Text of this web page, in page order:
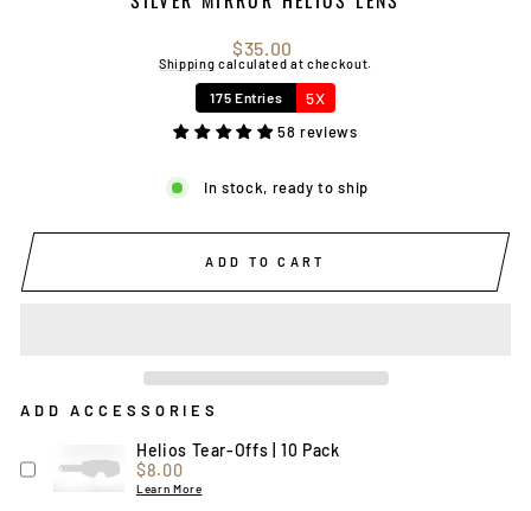
Regular
price
$35.00
Shipping calculated at checkout.
175 Entries 5X
58 reviews
In stock, ready to ship
ADD TO CART
ADD ACCESSORIES
Helios Tear-Offs | 10 Pack
Price
$8.00
Learn More